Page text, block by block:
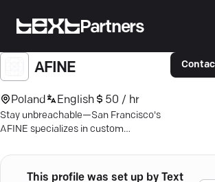
Partners
AFINE
Poland English 50 / hr
Stay unbreachable—San Francisco's
AFINE specializes in custom
healthcare, and beyond.
This profile was set up by Text